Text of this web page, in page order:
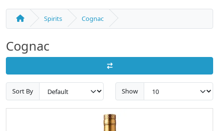
Spirits Cognac
Cognac
Sort By Show